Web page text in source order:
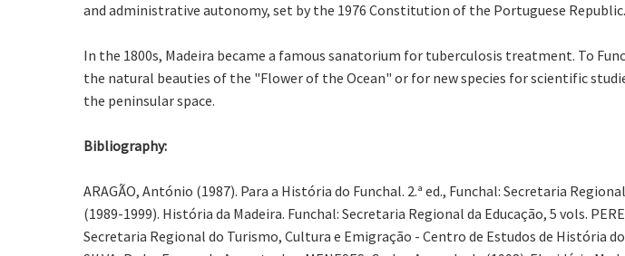
and administrative autonomy, set by the 1976 Constitution of the Portuguese Republic.
In the 1800s, Madeira became a famous sanatorium for tuberculosis treatment. To
the natural beauties of the "Flower of the Ocean" or for new species for scientific
the peninsular space.
Bibliography:
ARAGÃO, António (1987). Para a História do Funchal. 2.ª ed., Funchal: Secretaria
(1989-1999). História da Madeira. Funchal: Secretaria Regional da Educação, 5 vols.
Secretaria Regional do Turismo, Cultura e Emigração - Centro de Estudos de